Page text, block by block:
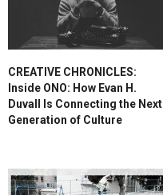
CREATIVE CHRONICLES:
Inside ONO: How Evan H.
Duvall Is Connecting the Next
Generation of Culture